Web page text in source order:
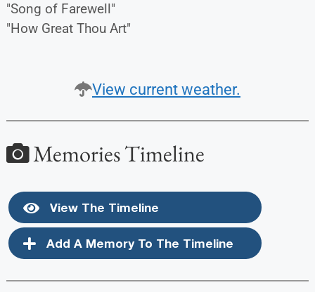
"Song of Farewell"
"How Great Thou Art"
View current weather.
Memories Timeline
View The Timeline
Add A Memory To The Timeline